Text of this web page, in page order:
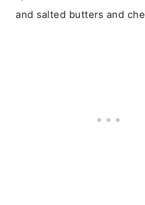
and salted butters and